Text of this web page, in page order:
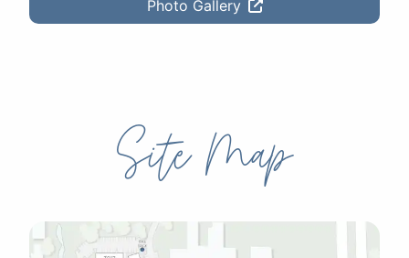
Photo Gallery
Site Map